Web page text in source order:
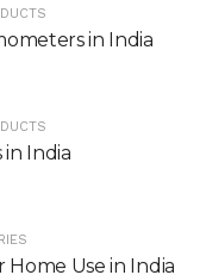
in India
in India
Home Use in India